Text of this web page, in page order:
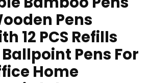
Pens
12 PCS Refills
Pens For
Home